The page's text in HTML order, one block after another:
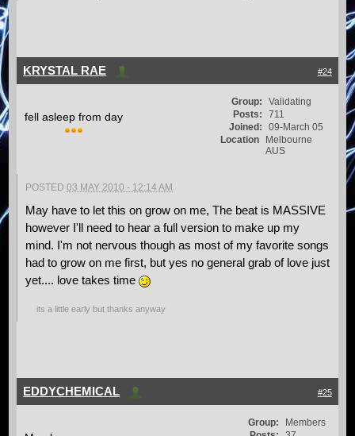
#24
KRYSTAL RAE
fell asleep from day
Group:
Validating
Posts:
711
Joined:
09-March 05
Location
Melbourne
AUS
POSTED03 MAY 2010 - 12:14 AM
May have to let this on grow on me, The beat is MASSIVE
however I'll need to hear a full version to make up my
mind. I'm not nervous though as most of my favorite songs
had to grow on me first, but yes no general grab of love just
yet.... love takes time
its a little early but thanks anyway
#25
EDDYCHEMICAL
Group:
Members